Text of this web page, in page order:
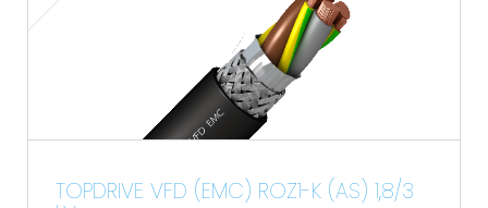
TOPDRIVE VFD (EMC) ROZ1-K (AS) 1,8/3